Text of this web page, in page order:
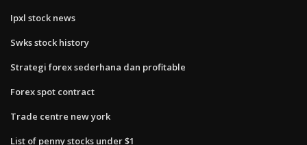
Ipxl stock news
Swks stock history
Strategi forex sederhana dan profitable
Forex spot contract
Trade centre new york
List of penny stocks under $1